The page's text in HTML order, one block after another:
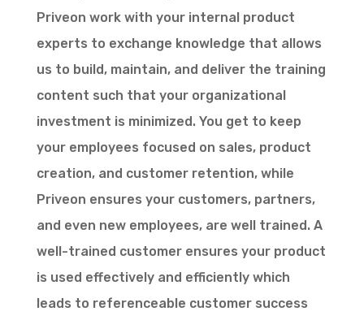
Priveon work with your internal product
experts to exchange knowledge that allows
us to build, maintain, and deliver the training
content such that your organizational
investment is minimized. You get to keep
your employees focused on sales, product
creation, and customer retention, while
Priveon ensures your customers, partners,
and even new employees, are well trained. A
well-trained customer ensures your product
is used effectively and efficiently which
leads to referenceable customer success